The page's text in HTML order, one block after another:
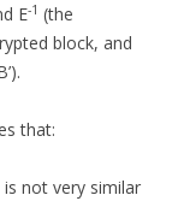
E-1 (the
block, and
that:
not very similar